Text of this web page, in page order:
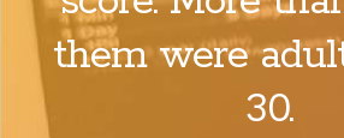
them were
30.